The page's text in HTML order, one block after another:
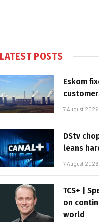
LATEST POSTS
Eskom
7 August 2026
DStv
leans
7 August 2026
TCS+ |
on
world